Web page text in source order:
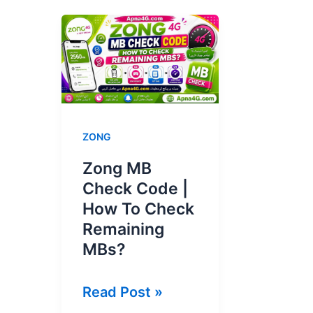
ZONG
Zong MB
Check Code |
How To Check
Remaining
MBs?
Zong
Read Post »